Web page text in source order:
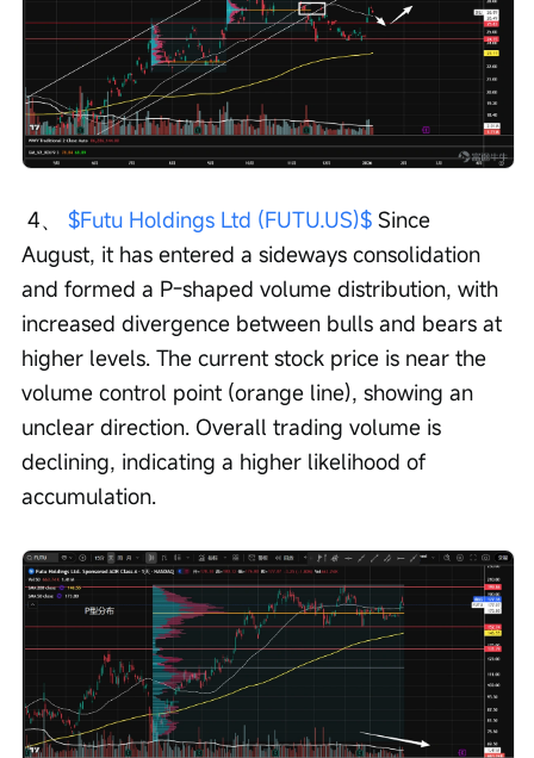
4、 $Futu Holdings Ltd (FUTU.US)$ Since
August, it has entered a sideways consolidation
and formed a P-shaped volume distribution, with
increased divergence between bulls and bears at
higher levels. The current stock price is near the
volume control point (orange line), showing an
unclear direction. Overall trading volume is
declining, indicating a higher likelihood of
accumulation.